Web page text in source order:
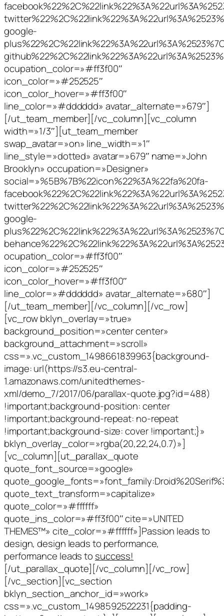
google-
ocupation_color=»#ff3f00″
icon_color=»#252525″
icon_color_hover=»#ff3f00″
line_color=»#dddddd» avatar_alternate=»679″]
[/ut_team_member][/vc_column][vc_column
width=»1/3″][ut_team_member
swap_avatar=»on» line_width=»1″
line_style=»dotted» avatar=»679″ name=»John
Brooklyn» occupation=»Designer»
social=»%5B%7B%22icon%22%3A%22fa%20fa-
google-
ocupation_color=»#ff3f00″
icon_color=»#252525″
icon_color_hover=»#ff3f00″
line_color=»#dddddd» avatar_alternate=»680″]
[/ut_team_member][/vc_column][/vc_row]
[vc_row bklyn_overlay=»true»
background_position=»center center»
background_attachment=»scroll»
css=».vc_custom_1498661839963{background-
image: url(https://s3.eu-central-
1.amazonaws.com/unitedthemes-
xml/demo_7/2017/06/parallax-quote.jpg?id=488)
!important;background-position: center
!important;background-repeat: no-repeat
!important;background-size: cover !important;}»
bklyn_overlay_color=»rgba(20,22,24,0.7)»]
[vc_column][ut_parallax_quote
quote_font_source=»google»
quote_text_transform=»capitalize»
quote_color=»#ffffff»
quote_ins_color=»#ff3f00″ cite=»UNITED
THEMES™» cite_color=»#ffffff»]Passion leads to
design, design leads to performance,
performance leads to success!
[/ut_parallax_quote][/vc_column][/vc_row]
[/vc_section][vc_section
bklyn_section_anchor_id=»work»
css=».vc_custom_1498592522231{padding-